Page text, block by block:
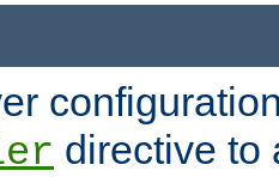
directive to